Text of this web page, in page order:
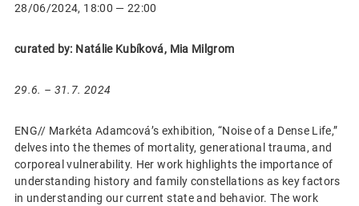
28/06/2024, 18:00 — 22:00
curated by: Natálie Kubíková, Mia Milgrom
29.6. – 31.7. 2024
ENG// Markéta Adamcová’s exhibition, “Noise of a Dense Life,”
delves into the themes of mortality, generational trauma, and
corporeal vulnerability. Her work highlights the importance of
understanding history and family constellations as key factors
in understanding our current state and behavior. The work